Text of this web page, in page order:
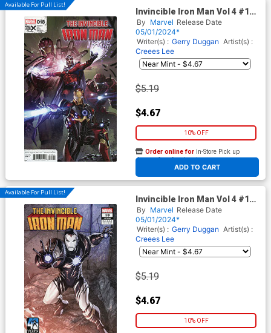
Available For Pull List!
Invincible Iron Man Vol 4 #18
Cover A Regular Kael Ngu
Cover (Fall Of The House Of X
Tie-In)
By Marvel Release Date
05/01/2024*
Writer(s) : Gerry Duggan Artist(s) :
Creees Lee
$5.19
$4.67
10% OFF
ADD TO CART
Order online for In-Store Pick up
At any of our four locations
Available For Pull List!
Invincible Iron Man Vol 4 #18
Cover B Variant Pete Woods
Black Costume Cover (Fall Of
The House Of X Tie-In)
By Marvel Release Date
05/01/2024*
Writer(s) : Gerry Duggan Artist(s) :
Creees Lee
$5.19
$4.67
10% OFF